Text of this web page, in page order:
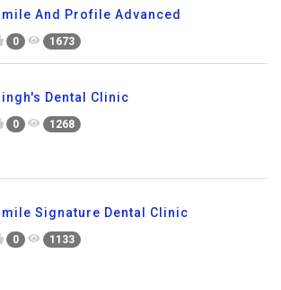
And Profile Advanced
0 1673
Dental Clinic
0 1268
Signature Dental Clinic
0 1133